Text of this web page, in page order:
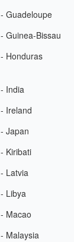
- Guadeloupe
- Guinea-Bissau
- Honduras
- India
- Ireland
- Japan
- Kiribati
- Latvia
- Libya
- Macao
- Malaysia